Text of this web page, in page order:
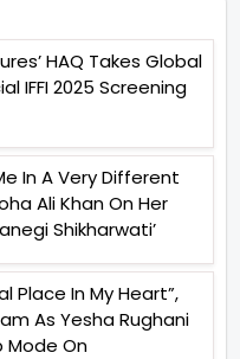
HAQ Takes Global
IFFI 2025 Screening
In A Very Different
Ali Khan On Her
Shikharwati’
Place In My Heart”,
As Yesha Rughani
Mode On